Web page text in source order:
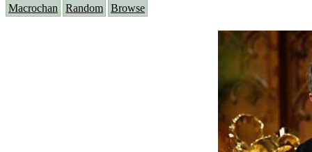
Macrochan Random Browse